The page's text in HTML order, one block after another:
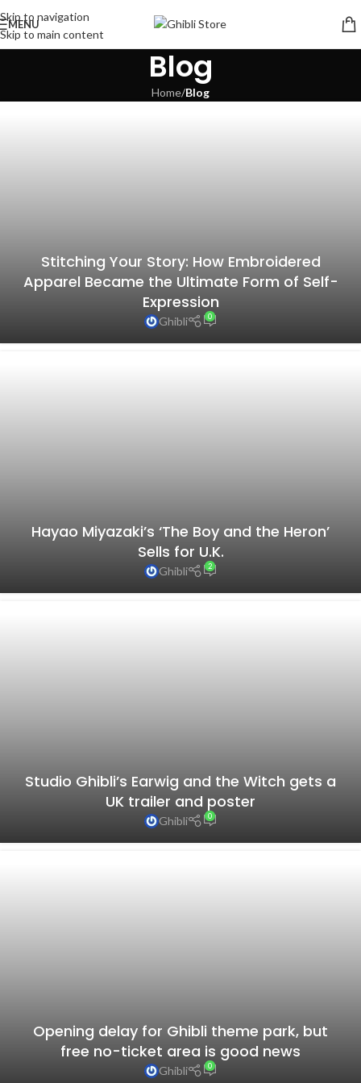
Skip to navigation
Skip to main content
MENU
Blog
Home/Blog
Stitching Your Story: How Embroidered
Apparel Became the Ultimate Form of Self-
Expression
Ghibli 0
Hayao Miyazaki’s ‘The Boy and the Heron’
Sells for U.K.
Ghibli 2
Studio Ghibli’s Earwig and the Witch gets a
UK trailer and poster
Ghibli 0
Opening delay for Ghibli theme park, but
free no-ticket area is good news
Ghibli 0
10 best Studio Ghibli anime, as picked by
Japanese fans– Different ages have
different answers